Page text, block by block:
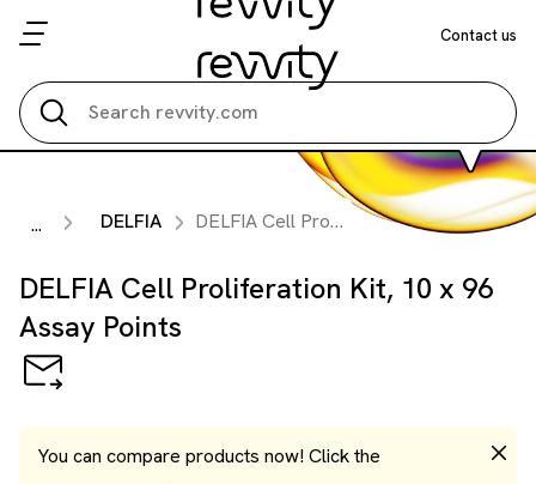
Contact us
... DELFIA DELFIA Cell Proliferation Kit, 10 x 96 Assay Points
DELFIA Cell Proliferation Kit, 10 x 96
Assay Points
You can compare products now! Click the